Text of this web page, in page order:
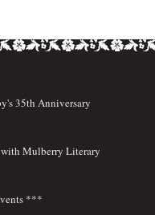
35th Anniversary
Mulberry Literary
***